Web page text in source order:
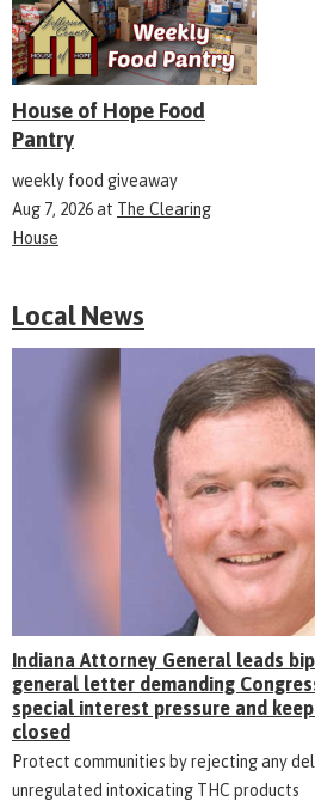
House of Hope Food
Pantry
weekly food giveaway
Aug 7, 2026at The Clearing
House
Local News
Indiana Attorney General leads
general letter demanding
special interest pressure and
closed
Protect communities by rejecting any
unregulated intoxicating THC products